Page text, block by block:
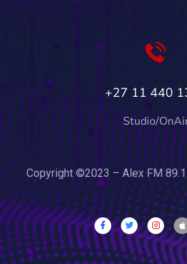
+27 11 440
Studio/
Copyright ©2023 – Alex FM